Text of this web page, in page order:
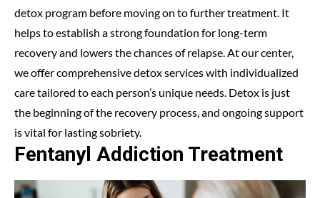
detox program before moving on to further treatment. It
helps to establish a strong foundation for long-term
recovery and lowers the chances of relapse. At our center,
we offer comprehensive detox services with individualized
care tailored to each person’s unique needs. Detox is just
the beginning of the recovery process, and ongoing support
is vital for lasting sobriety.
Fentanyl Addiction Treatment